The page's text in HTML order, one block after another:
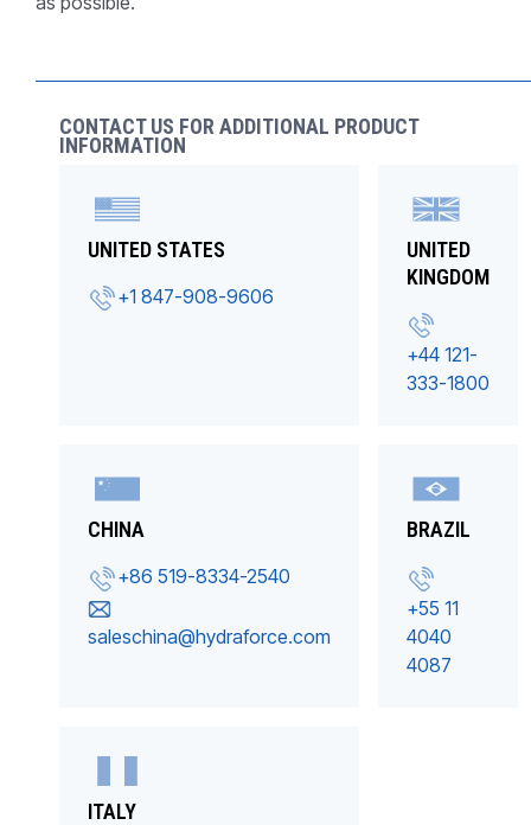
CONTACT US FOR ADDITIONAL PRODUCT
INFORMATION
UNITED STATES
+1 847-908-9606
UNITED
KINGDOM
+44 121-
333-1800
CHINA
+86 519-8334-2540
saleschina@hydraforce.com
BRAZIL
+55 11
4040
4087
ITALY